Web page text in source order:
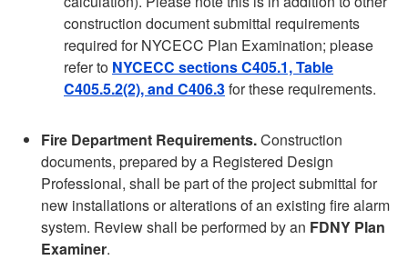
construction document submittal requirements
required for NYCECC Plan Examination; please
refer to NYCECC sections C405.1, Table
C405.5.2(2), and C406.3for these requirements.
Fire Department Requirements.Construction
documents, prepared by a Registered Design
Professional, shall be part of the project submittal for
new installations or alterations of an existing fire alarm
system. Review shall be performed by an FDNY Plan
Examiner.